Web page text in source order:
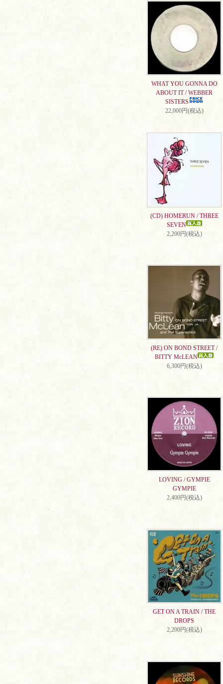
WHAT YOU GONNA DO
ABOUT IT / WEBBER
SISTERS
22,000円(税込)
(CD) HOMERUN / THREE
SEVEN
2,200円(税込)
(RE) ON BOND STREET /
BITTY McLEAN
6,300円(税込)
LOVING / GYMPIE
GYMPIE
2,400円(税込)
GET ON A TRAIN / THE
DROPS
2,200円(税込)